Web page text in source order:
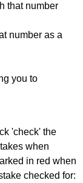
that number
number as a
you to
'check' the
when
in red when
checked for: